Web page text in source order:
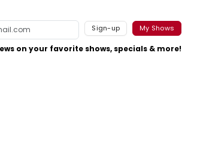
Sign-up My Shows
on your favorite shows, specials & more!